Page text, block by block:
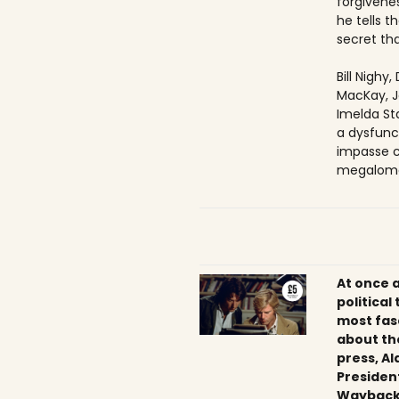
he tells
secret
Bill
MacKay,
Imelda
a
impasse
At once
political
most
about
press,